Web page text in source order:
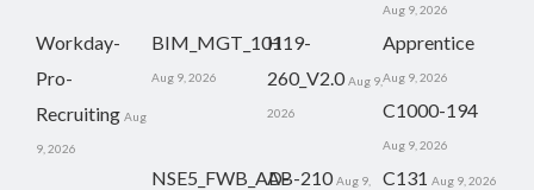
Aug 9, 2026
Workday-
Pro-
Recruiting Aug
9, 2026
BIM_MGT_101
Aug 9, 2026
H19-
260_V2.0 Aug 9,
2026
Apprentice
Aug 9, 2026
C1000-194
Aug 9, 2026
NSE5_FWB_AD-AB-210 Aug 9, C131 Aug 9, 2026